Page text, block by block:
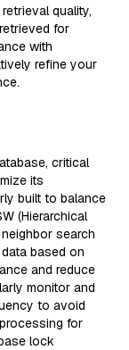
quality,
for
with
refine your
critical
its
built to balance
(Hierarchical
search
based on
and reduce
monitor and
to avoid
for
lock